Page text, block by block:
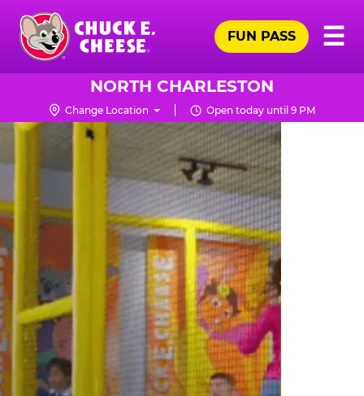
Skip
main
content
Chuck
Logo
☰
FUN PASS
NORTH CHARLESTON
Change Location Open today until 9 PM
TRAMPOLINE
ZONE
FOR
LITTLE
KIDS
|
CHUCK
E.
CHEESE